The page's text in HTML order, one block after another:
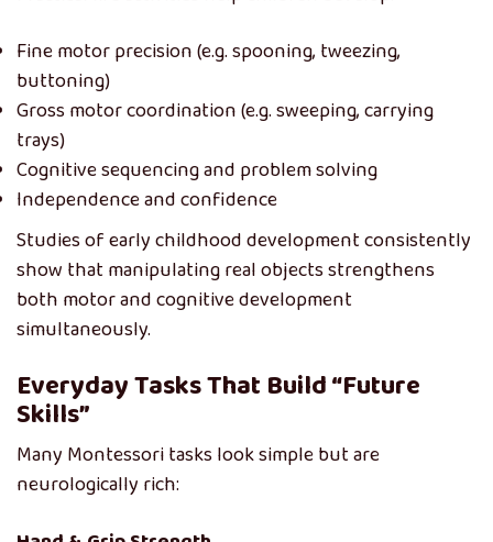
Fine motor precision (e.g. spooning, tweezing,
buttoning)
Gross motor coordination (e.g. sweeping, carrying
trays)
Cognitive sequencing and problem solving
Independence and confidence
Studies of early childhood development consistently
show that manipulating real objects strengthens
both motor and cognitive development
simultaneously.
Everyday Tasks That Build “Future
Skills”
Many Montessori tasks look simple but are
neurologically rich: